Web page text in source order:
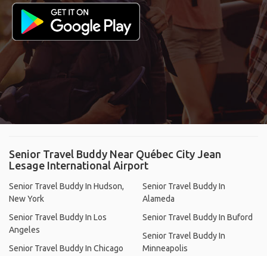
Senior Travel Buddy Near Québec City Jean
Lesage International Airport
Senior Travel Buddy In Hudson,
New York
Senior Travel Buddy In Los
Angeles
Senior Travel Buddy In Chicago
Senior Travel Buddy In
Alameda
Senior Travel Buddy In Buford
Senior Travel Buddy In
Minneapolis